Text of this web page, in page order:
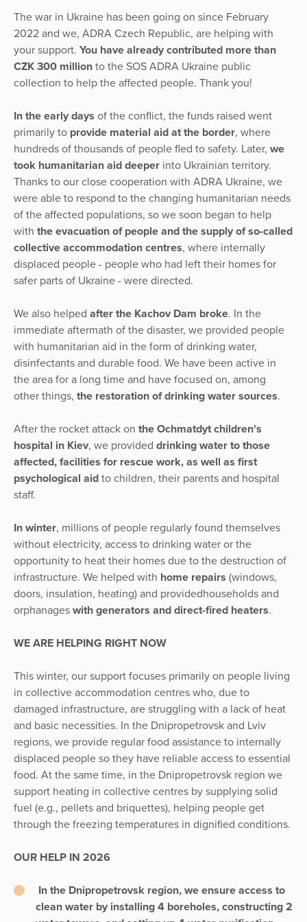
The war in Ukraine has been going on since February
2022 and we, ADRA Czech Republic, are helping with
your support. You have already contributed more than
CZK 300 million to the SOS ADRA Ukraine public
collection to help the affected people. Thank you!
In the early days of the conflict, the funds raised went
primarily to provide material aid at the border, where
hundreds of thousands of people fled to safety. Later, we
took humanitarian aid deeper into Ukrainian territory.
Thanks to our close cooperation with ADRA Ukraine, we
were able to respond to the changing humanitarian needs
of the affected populations, so we soon began to help
with the evacuation of people and the supply of so-called
collective accommodation centres, where internally
displaced people - people who had left their homes for
safer parts of Ukraine - were directed.
We also helped after the Kachov Dam broke. In the
immediate aftermath of the disaster, we provided people
with humanitarian aid in the form of drinking water,
disinfectants and durable food. We have been active in
the area for a long time and have focused on, among
other things, the restoration of drinking water sources.
After the rocket attack on the Ochmatdyt children's
hospital in Kiev, we provided drinking water to those
affected, facilities for rescue work, as well as first
psychological aid to children, their parents and hospital
staff.
In winter, millions of people regularly found themselves
without electricity, access to drinking water or the
opportunity to heat their homes due to the destruction of
infrastructure. We helped with home repairs (windows,
doors, insulation, heating) and providedhouseholds and
orphanages with generators and direct-fired heaters.
WE ARE HELPING RIGHT NOW
This winter, our support focuses primarily on people living
in collective accommodation centres who, due to
damaged infrastructure, are struggling with a lack of heat
and basic necessities. In the Dnipropetrovsk and Lviv
regions, we provide regular food assistance to internally
displaced people so they have reliable access to essential
food. At the same time, in the Dnipropetrovsk region we
support heating in collective centres by supplying solid
fuel (e.g., pellets and briquettes), helping people get
through the freezing temperatures in dignified conditions.
OUR HELP IN 2026
In the Dnipropetrovsk region, we ensure access to
clean water by installing 4 boreholes, constructing 2